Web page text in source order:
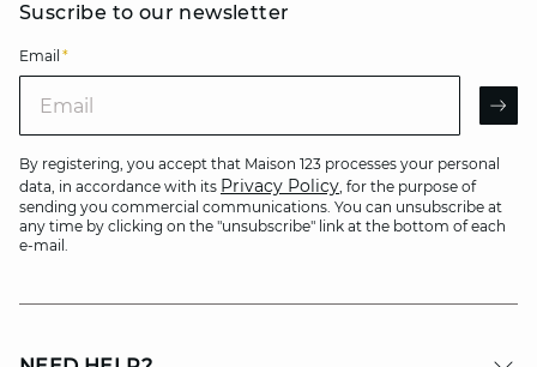
Suscribe to our newsletter
Email *
By registering, you accept that Maison 123 processes your personal
data, in accordance with its Privacy Policy, for the purpose of
sending you commercial communications. You can unsubscribe at
any time by clicking on the "unsubscribe" link at the bottom of each
e-mail.